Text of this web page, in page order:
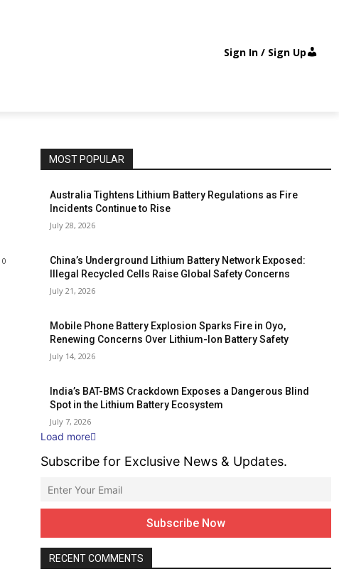
Sign In / Sign Up
0
MOST POPULAR
Australia Tightens Lithium Battery Regulations as Fire
Incidents Continue to Rise
July 28, 2026
China’s Underground Lithium Battery Network Exposed:
Illegal Recycled Cells Raise Global Safety Concerns
July 21, 2026
Mobile Phone Battery Explosion Sparks Fire in Oyo,
Renewing Concerns Over Lithium-Ion Battery Safety
July 14, 2026
India’s BAT-BMS Crackdown Exposes a Dangerous Blind
Spot in the Lithium Battery Ecosystem
July 7, 2026
Load more
Subscribe for Exclusive News & Updates.
RECENT COMMENTS